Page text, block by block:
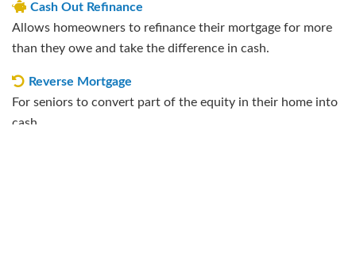
Cash Out Refinance
Allows homeowners to refinance their mortgage for more
than they owe and take the difference in cash.
Reverse Mortgage
For seniors to convert part of the equity in their home into
cash.